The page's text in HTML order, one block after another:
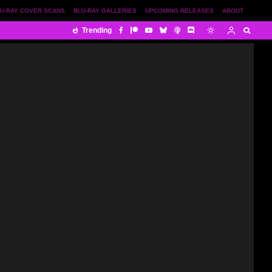
ABOUT
UPCOMING RELEASES
BLU-RAY GALLERIES
RAY COVER SCANS
Trending